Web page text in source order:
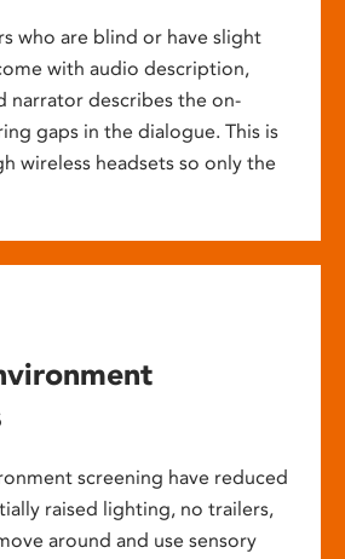
who are blind or have slight
with audio description,
narrator describes the on-
gaps in the dialogue. This is
wireless headsets so only the
screening have reduced
raised lighting, no trailers,
around and use sensory